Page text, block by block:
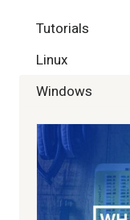
Tutorials
Linux
Windows